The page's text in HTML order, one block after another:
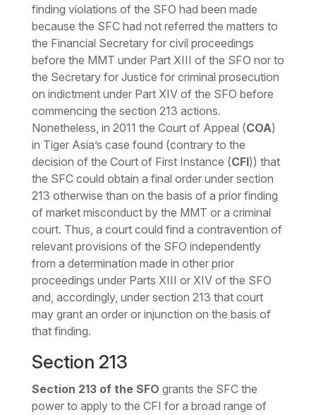
finding violations of the SFO had been made
because the SFC had not referred the matters to
the Financial Secretary for civil proceedings
before the MMT under Part XIII of the SFO nor to
the Secretary for Justice for criminal prosecution
on indictment under Part XIV of the SFO before
commencing the section 213 actions.
Nonetheless, in 2011 the Court of Appeal (COA)
in Tiger Asia’s case found (contrary to the
decision of the Court of First Instance (CFI)) that
the SFC could obtain a final order under section
213 otherwise than on the basis of a prior finding
of market misconduct by the MMT or a criminal
court. Thus, a court could find a contravention of
relevant provisions of the SFO independently
from a determination made in other prior
proceedings under Parts XIII or XIV of the SFO
and, accordingly, under section 213 that court
may grant an order or injunction on the basis of
that finding.
Section 213
Section 213 of the SFO grants the SFC the
power to apply to the CFI for a broad range of